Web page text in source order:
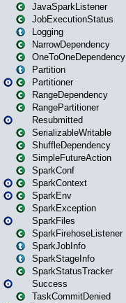
JavaSparkListener
JobExecutionStatus
Logging
NarrowDependency
OneToOneDependency
Partition
Partitioner
RangeDependency
RangePartitioner
Resubmitted
SerializableWritable
ShuffleDependency
SimpleFutureAction
SparkConf
SparkContext
SparkEnv
SparkException
SparkFiles
SparkFirehoseListener
SparkJobInfo
SparkStageInfo
SparkStatusTracker
Success
TaskCommitDenied